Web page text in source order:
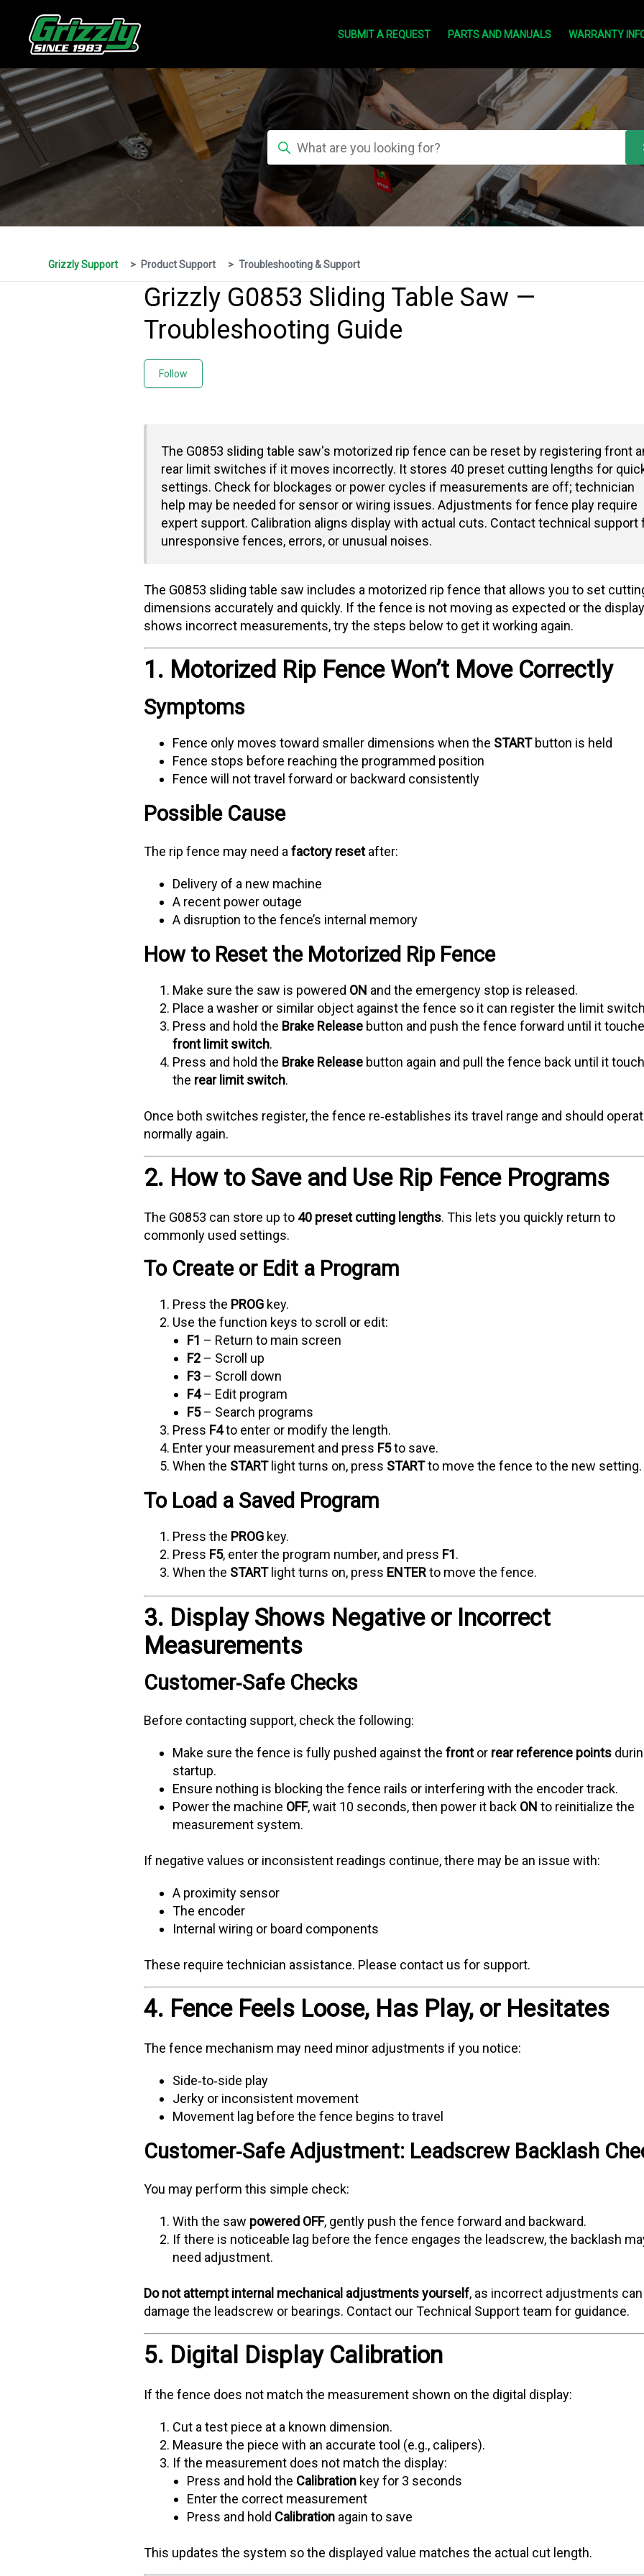
SUBMIT A REQUEST PARTS AND MANUALS WARRANTY
Grizzly Support Product Support Troubleshooting & Support
Grizzly G0853 Sliding Table Saw —
Troubleshooting Guide
Follow
The G0853 sliding table saw's motorized rip fence can be reset by registering front
rear limit switches if it moves incorrectly. It stores 40 preset cutting lengths for
settings. Check for blockages or power cycles if measurements are off; technician
help may be needed for sensor or wiring issues. Adjustments for fence play require
expert support. Calibration aligns display with actual cuts. Contact technical support
unresponsive fences, errors, or unusual noises.
The G0853 sliding table saw includes a motorized rip fence that allows you to set
dimensions accurately and quickly. If the fence is not moving as expected or the
shows incorrect measurements, try the steps below to get it working again.
1. Motorized Rip Fence Won’t Move Correctly
Symptoms
Fence only moves toward smaller dimensions when the STARTbutton is held
Fence stops before reaching the programmed position
Fence will not travel forward or backward consistently
Possible Cause
The rip fence may need afactory resetafter:
Delivery of a new machine
A recent power outage
A disruption to the fence’s internal memory
How to Reset the Motorized Rip Fence
Make sure the saw is powered ON and the emergency stop is released.
Place a washer or similar object against the fence so it can register the limit
Press and hold the Brake Release button and push the fence forward until it
front limit switch.
Press and hold the Brake Release button again and pull the fence back until it
the rear limit switch.
Once both switches register, the fence re‑establishes its travel range and should
normally again.
2. How to Save and Use Rip Fence Programs
The G0853 can store up to 40 preset cutting lengths. This lets you quickly return to
commonly used settings.
To Create or Edit a Program
Press the PROG key.
Use the function keys to scroll or edit:
F1 – Return to main screen
F2 – Scroll up
F3 – Scroll down
F4– Edit program
F5– Search programs
Press F4to enter or modify the length.
Enter your measurement and press F5to save.
When the STARTlight turns on, press STARTto move the fence to the new setting.
To Load a Saved Program
Press the PROG key.
Press F5, enter the program number, and press F1.
When the STARTlight turns on, press ENTERto move the fence.
3. Display Shows Negative or Incorrect
Measurements
Customer‑Safe Checks
Before contacting support, check the following:
Make sure the fence is fully pushed against thefrontor rear reference points
startup.
Ensure nothing is blocking the fence rails or interfering with the encoder track.
Power the machine OFF, wait 10 seconds, then power it back ON to reinitialize the
measurement system.
If negative values or inconsistent readings continue, there may be an issue with:
A proximity sensor
The encoder
Internal wiring or board components
These require technician assistance. Please contact us for support.
4. Fence Feels Loose, Has Play, or Hesitates
The fence mechanism may need minor adjustments if you notice:
Side‑to‑side play
Jerky or inconsistent movement
Movement lag before the fence begins to travel
Customer‑Safe Adjustment: Leadscrew Backlash
You may perform this simple check:
With the saw powered OFF, gently push the fence forward and backward.
If there is noticeable lag before the fence engages the leadscrew, the backlash
need adjustment.
Do not attempt internal mechanical adjustments yourself, as incorrect adjustments can
damage the leadscrew or bearings. Contact our Technical Support team for guidance.
5. Digital Display Calibration
If the fence does not match the measurement shown on the digital display:
Cut a test piece at a known dimension.
Measure the piece with an accurate tool (e.g., calipers).
If the measurement does not match the display:
Press and hold the Calibration key for 3 seconds
Enter the correct measurement
Press and hold Calibration again to save
This updates the system so the displayed value matches the actual cut length.